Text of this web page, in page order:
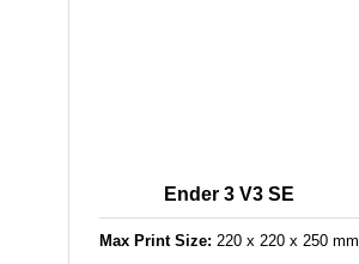
Ender 3 V3 SE
Max Print Size: 220x 220x 250mm